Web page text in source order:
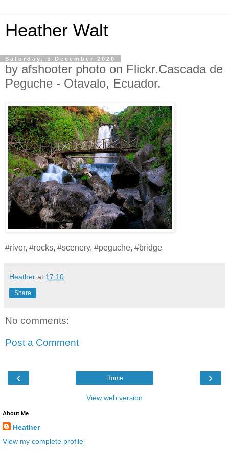
Heather Walt
Saturday, 5 December 2020
by afshooter photo on Flickr.Cascada de
Peguche - Otavalo, Ecuador.
#river, #rocks, #scenery, #peguche, #bridge
Heather at 17:10
Share
No comments:
Post a Comment
‹ ›
Home
View web version
About Me
Heather
View my complete profile